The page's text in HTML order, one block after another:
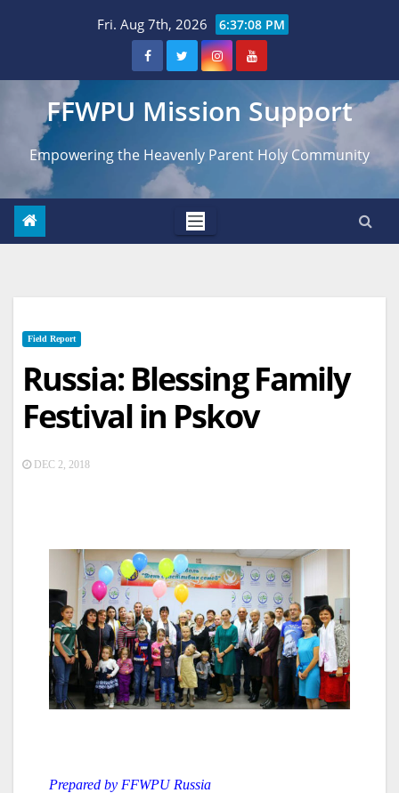
Fri. Aug 7th, 2026 6:37:09 PM
FFWPU Mission Support
Empowering the Heavenly Parent Holy Community
Field Report
Russia: Blessing Family
Festival in Pskov
DEC 2, 2018
Prepared by FFWPU Russia